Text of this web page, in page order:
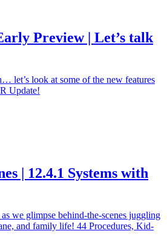
Preview | Let’s talk
let’s look at some of the new features
Update!
| 12.4.1 Systems with
we glimpse behind-the-scenes juggling
and family life! 44 Procedures, Kid-